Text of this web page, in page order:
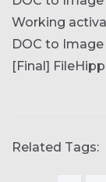
Working
DOC to
[Final]
Related Tags: